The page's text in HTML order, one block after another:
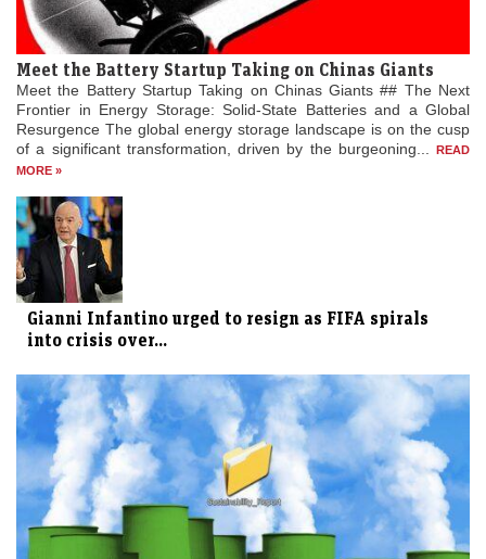
Meet the Battery Startup Taking on Chinas Giants
Meet the Battery Startup Taking on Chinas Giants ## The Next
Frontier in Energy Storage: Solid-State Batteries and a Global
Resurgence The global energy storage landscape is on the cusp
of a significant transformation, driven by the burgeoning...
READ
MORE »
Gianni Infantino urged to resign as FIFA spirals
into crisis over...